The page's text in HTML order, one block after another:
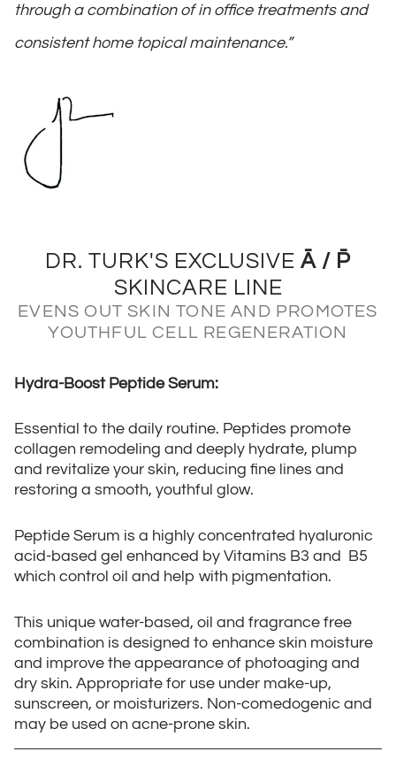
through a combination of in office treatments and
consistent home topical maintenance.”
DR. TURK'S EXCLUSIVE Ā / P̄
SKINCARE LINE
EVENS OUT SKIN TONE AND PROMOTES
YOUTHFUL CELL REGENERATION
Hydra-Boost Peptide Serum:
Essential to the daily routine. Peptides promote
collagen remodeling and deeply hydrate, plump
and revitalize your skin, reducing fine lines and
restoring a smooth, youthful glow.
Peptide Serum is a highly concentrated hyaluronic
acid-based gel enhanced by Vitamins B3 and B5
which control oil and help with pigmentation.
This unique water-based, oil and fragrance free
combination is designed to enhance skin moisture
and improve the appearance of photoaging and
dry skin. Appropriate for use under make-up,
sunscreen, or moisturizers. Non-comedogenic and
may be used on acne-prone skin.